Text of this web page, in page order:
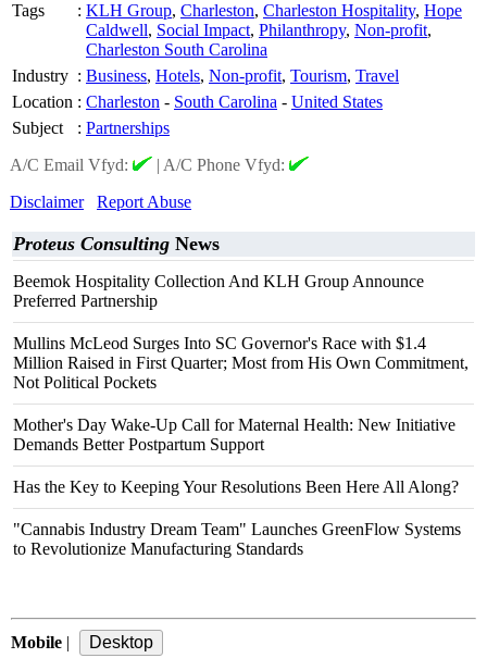
Tags
: KLH Group, Charleston, Charleston Hospitality, Hope
Caldwell, Social Impact, Philanthropy, Non-profit,
Charleston South Carolina
Industry : Business, Hotels, Non-profit, Tourism, Travel
Location : Charleston - South Carolina - United States
Subject
: Partnerships
A/C Email Vfyd:
| A/C Phone Vfyd:
Disclaimer
Report Abuse
Proteus Consulting News
Beemok Hospitality Collection And KLH Group Announce
Preferred Partnership
Mullins McLeod Surges Into SC Governor's Race with $1.4
Million Raised in First Quarter; Most from His Own Commitment,
Not Political Pockets
Mother's Day Wake-Up Call for Maternal Health: New Initiative
Demands Better Postpartum Support
Has the Key to Keeping Your Resolutions Been Here All Along?
"Cannabis Industry Dream Team" Launches GreenFlow Systems
to Revolutionize Manufacturing Standards
Mobile |